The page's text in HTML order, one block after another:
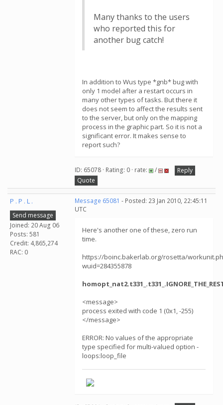
Many thanks to the users
who reported this for
another bug catch!
In addition to Wus type *gnb* bug with
only 1 model after a restart occurs in
many other types of tasks. But there it
does not seem to affect the results sent
to the server, but only on the mapping
process in the graphic part. So it is not a
significant error. It makes sense to
report such?
ID: 65078 · Rating: 0 · rate: /
Reply
Quote
P . P . L .
Send message
Joined: 20 Aug 06
Posts: 581
Credit: 4,865,274
RAC: 0
Message 65081 - Posted: 23 Jan 2010, 22:45:11
UTC
Here's another one of these, zero run
time.
https://boinc.bakerlab.org/rosetta/
wuid=284355878
<message>
process exited with code 1 (0x1, -255)
</message>
ERROR: No values of the appropriate
type specified for multi-valued option -
loops:loop_file